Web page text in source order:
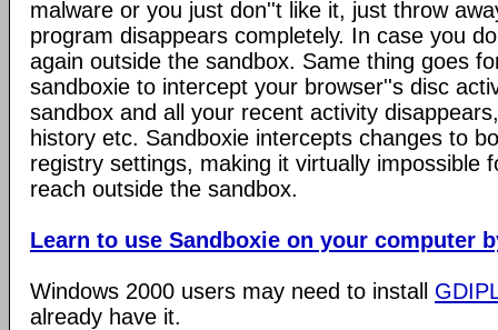
malware or you just don''t like it, just throw
program disappears completely. In case you
again outside the sandbox. Same thing goes
sandboxie to intercept your browser''s disc
sandbox and all your recent activity
history etc. Sandboxie intercepts changes to
registry settings, making it virtually impossible
reach outside the sandbox.
Learn to use Sandboxie on your computer
Windows 2000 users may need to install
already have it.